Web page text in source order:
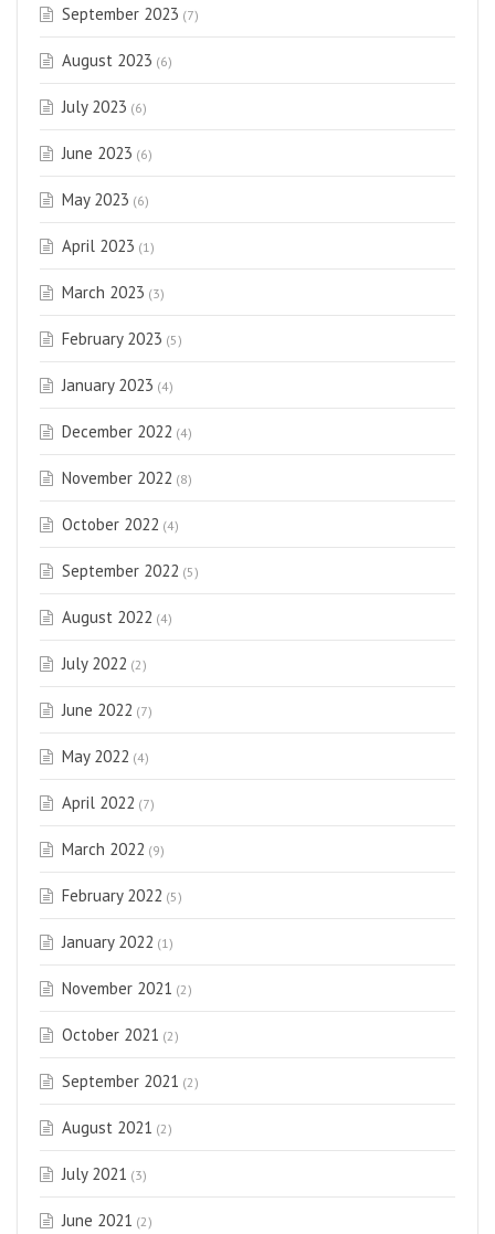
September 2023 (7)
August 2023 (6)
July 2023 (6)
June 2023 (6)
May 2023 (6)
April 2023 (1)
March 2023 (3)
February 2023 (5)
January 2023 (4)
December 2022 (4)
November 2022 (8)
October 2022 (4)
September 2022 (5)
August 2022 (4)
July 2022 (2)
June 2022 (7)
May 2022 (4)
April 2022 (7)
March 2022 (9)
February 2022 (5)
January 2022 (1)
November 2021 (2)
October 2021 (2)
September 2021 (2)
August 2021 (2)
July 2021 (3)
June 2021 (2)